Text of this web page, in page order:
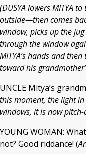
(DUSYA lowers MITYA
outside—then comes
window, picks up the
through the window
MITYA’s hands and
toward his
UNCLE Mitya’s
this moment, the light
windows, it is now
YOUNG WOMAN:
not? Good riddance! (